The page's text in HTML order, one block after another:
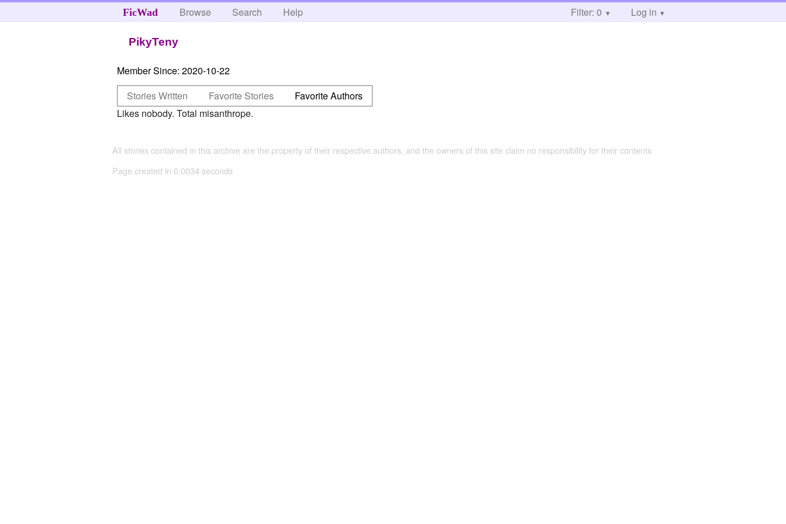
FicWad Browse Search Help Filter: 0 Log in
PikyTeny
Member Since: 2020-10-22
Stories Written
Favorite Stories
Favorite Authors
Likes nobody. Total misanthrope.
All stories contained in this archive are the property of their respective authors, and the owners of this site claim no responsibility for their contents
Page created in 0.0034 seconds